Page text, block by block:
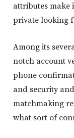
attributes make
private looking
Among its
notch account
phone
and security
matchmaking
what sort of